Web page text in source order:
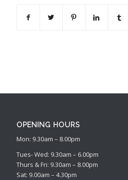
OPENING HOURS
Mon: 9.30am – 8.00pm
Tues- Wed: 9.30am – 6.00pm
Thurs & Fri: 9.30am – 8.00pm
Sat: 9.00am – 4.30pm